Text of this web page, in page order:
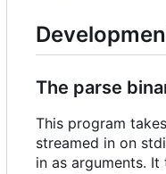
The parse
This program
streamed in on
in as arguments. It